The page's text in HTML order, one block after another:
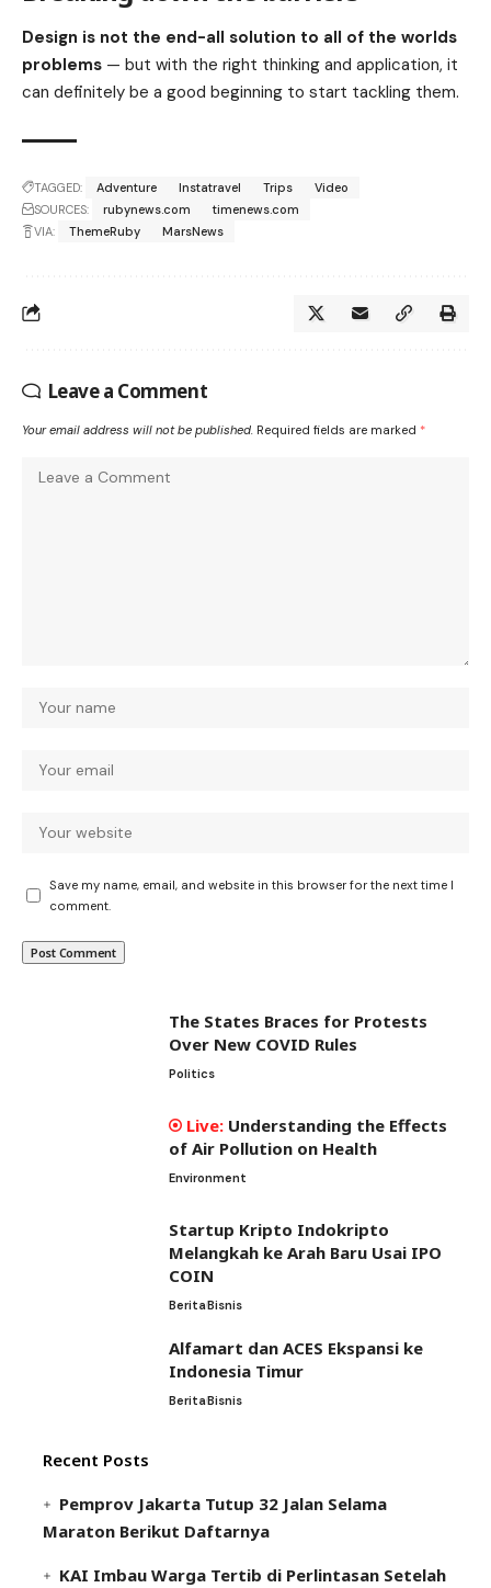
Design is not the end-all solution to all of the worlds
problems — but with the right thinking and application, it
can definitely be a good beginning to start tackling them.
TAGGED: Adventure Instatravel Trips
Video
SOURCES:
rubynews.com
timenews.com
VIA:
ThemeRuby MarsNews
Leave a Comment
Your email address will not be published. Required fields are marked *
Save my name, email, and website in this browser for the next time I
comment.
The States Braces for Protests
Over New COVID Rules
Politics
Understanding the Effects
of Air Pollution on Health
Environment
Startup Kripto Indokripto
Melangkah ke Arah Baru Usai IPO
COIN
BeritaBisnis
Alfamart dan ACES Ekspansi ke
Indonesia Timur
BeritaBisnis
Recent Posts
Pemprov Jakarta Tutup 32 Jalan Selama
Maraton Berikut Daftarnya
KAI Imbau Warga Tertib di Perlintasan Setelah